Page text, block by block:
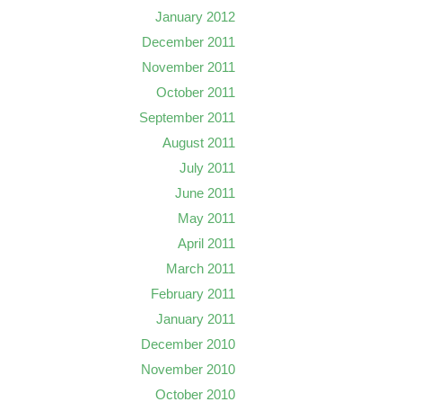
January 2012
December 2011
November 2011
October 2011
September 2011
August 2011
July 2011
June 2011
May 2011
April 2011
March 2011
February 2011
January 2011
December 2010
November 2010
October 2010